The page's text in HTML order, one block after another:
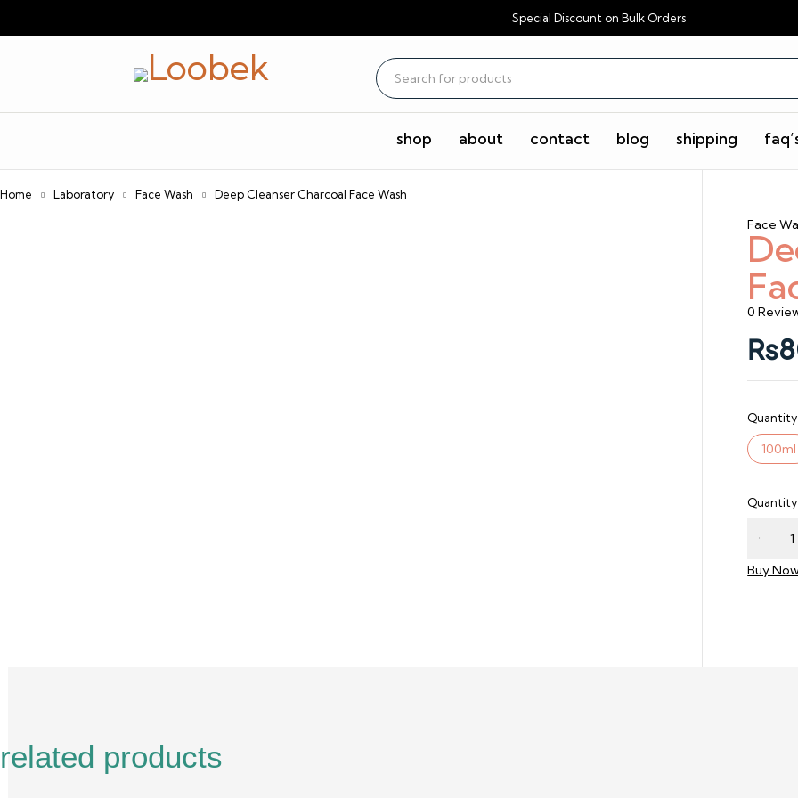
Special Discount on Bulk Orders
shop about contact blog shipping
Home Laboratory Face Wash Deep Cleanser Charcoal Face Wash
Face
0
₨
Quantity
100ml
Quantity
Buy
related products